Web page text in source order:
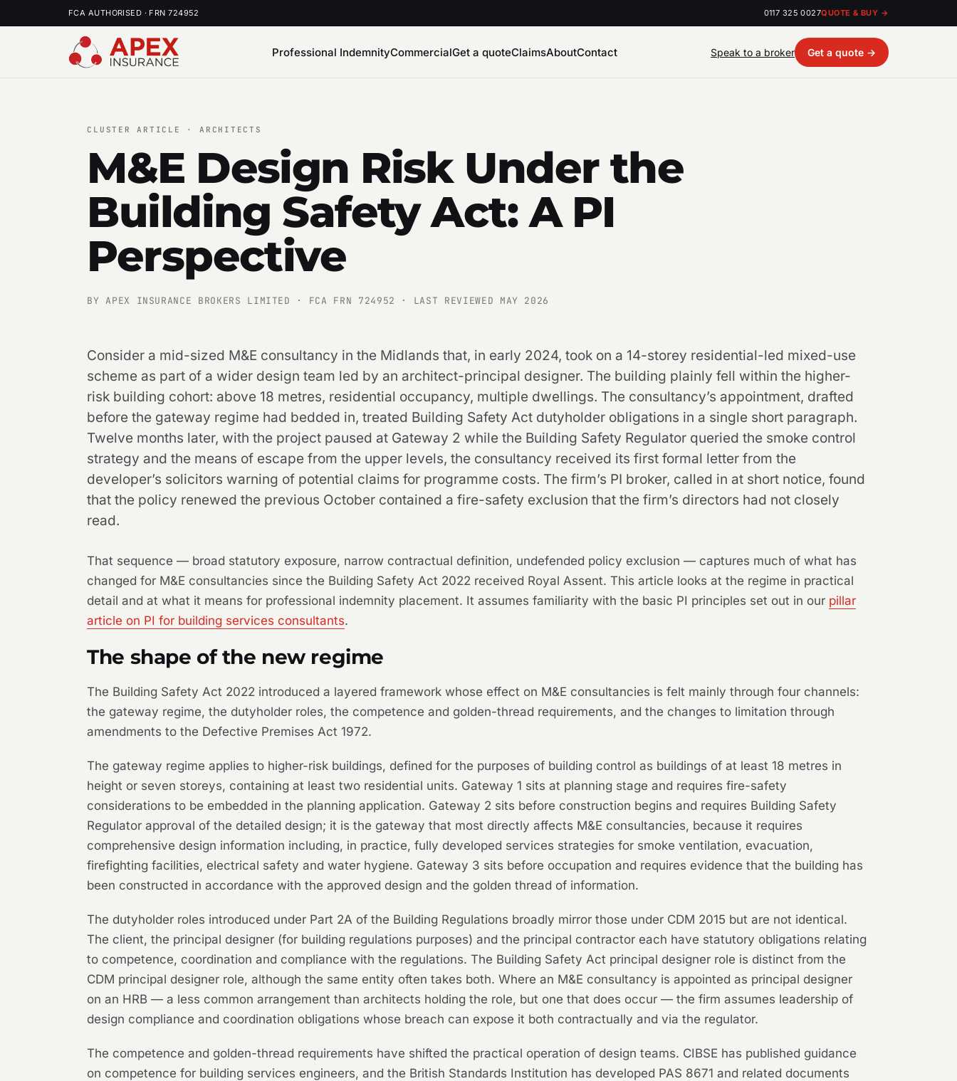
FCA AUTHORISED · FRN 724952 0117 325 0027QUOTE & BUY →
Professional IndemnityCommercialGet a quoteClaimsAboutContact Speak to a broker Get a quote →
CLUSTER ARTICLE · ARCHITECTS
M&E Design Risk Under the
Building Safety Act: A PI
Perspective
BY APEX INSURANCE BROKERS LIMITED · FCA FRN 724952 · LAST REVIEWED MAY 2026
Consider a mid-sized M&E consultancy in the Midlands that, in early 2024, took on a 14-storey residential-led mixed-use
scheme as part of a wider design team led by an architect-principal designer. The building plainly fell within the higher-
risk building cohort: above 18 metres, residential occupancy, multiple dwellings. The consultancy’s appointment, drafted
before the gateway regime had bedded in, treated Building Safety Act dutyholder obligations in a single short paragraph.
Twelve months later, with the project paused at Gateway 2 while the Building Safety Regulator queried the smoke control
strategy and the means of escape from the upper levels, the consultancy received its first formal letter from the
developer’s solicitors warning of potential claims for programme costs. The firm’s PI broker, called in at short notice, found
that the policy renewed the previous October contained a fire-safety exclusion that the firm’s directors had not closely
read.
That sequence — broad statutory exposure, narrow contractual definition, undefended policy exclusion — captures much of what has
changed for M&E consultancies since the Building Safety Act 2022 received Royal Assent. This article looks at the regime in practical
detail and at what it means for professional indemnity placement. It assumes familiarity with the basic PI principles set out in our pillar
article on PI for building services consultants.
The shape of the new regime
The Building Safety Act 2022 introduced a layered framework whose effect on M&E consultancies is felt mainly through four channels:
the gateway regime, the dutyholder roles, the competence and golden-thread requirements, and the changes to limitation through
amendments to the Defective Premises Act 1972.
The gateway regime applies to higher-risk buildings, defined for the purposes of building control as buildings of at least 18 metres in
height or seven storeys, containing at least two residential units. Gateway 1 sits at planning stage and requires fire-safety
considerations to be embedded in the planning application. Gateway 2 sits before construction begins and requires Building Safety
Regulator approval of the detailed design; it is the gateway that most directly affects M&E consultancies, because it requires
comprehensive design information including, in practice, fully developed services strategies for smoke ventilation, evacuation,
firefighting facilities, electrical safety and water hygiene. Gateway 3 sits before occupation and requires evidence that the building has
been constructed in accordance with the approved design and the golden thread of information.
The dutyholder roles introduced under Part 2A of the Building Regulations broadly mirror those under CDM 2015 but are not identical.
The client, the principal designer (for building regulations purposes) and the principal contractor each have statutory obligations relating
to competence, coordination and compliance with the regulations. The Building Safety Act principal designer role is distinct from the
CDM principal designer role, although the same entity often takes both. Where an M&E consultancy is appointed as principal designer
on an HRB — a less common arrangement than architects holding the role, but one that does occur — the firm assumes leadership of
design compliance and coordination obligations whose breach can expose it both contractually and via the regulator.
The competence and golden-thread requirements have shifted the practical operation of design teams. CIBSE has published guidance
on competence for building services engineers, and the British Standards Institution has developed PAS 8671 and related documents